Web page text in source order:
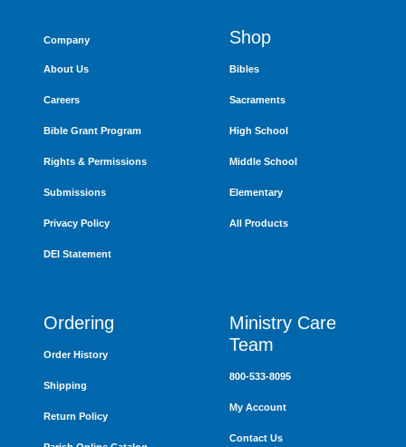
Company
About Us
Careers
Bible Grant Program
Rights & Permissions
Submissions
Privacy Policy
DEI Statement
Shop
Bibles
Sacraments
High School
Middle School
Elementary
All Products
Ordering
Order History
Shipping
Return Policy
Ministry Care
Team
800-533-8095
My Account
Contact Us